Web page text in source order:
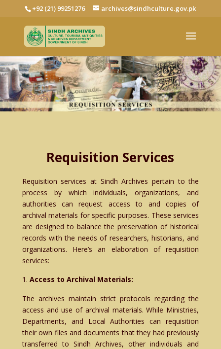
+92 (21) 99251276 archives@sindhculture.gov.pk
Requisition Services
Requisition services at Sindh Archives pertain to the
process by which individuals, organizations, and
authorities can request access to and copies of
archival materials for specific purposes. These services
are designed to balance the preservation of historical
records with the needs of researchers, historians, and
organizations. Here’s an elaboration of requisition
services:
Access to Archival Materials:
The archives maintain strict protocols regarding the
access and use of archival materials. While Ministries,
Departments, and Local Authorities can requisition
their own files and documents that they had previously
transferred to Sindh Archives, other individuals and